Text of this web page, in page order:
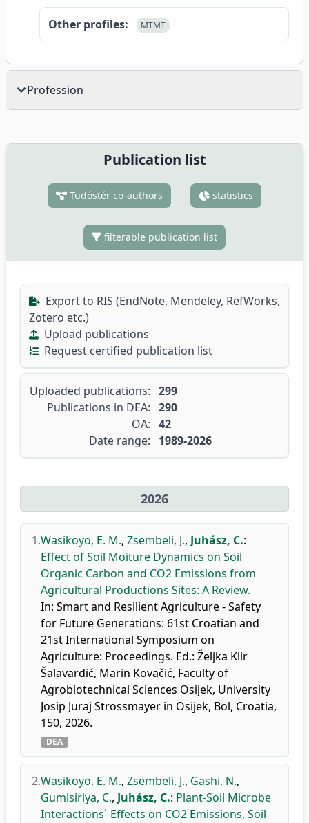
Other profiles: MTMT
Profession
Publication list
Tudóstér co-authors statistics
filterable publication list
Export to RIS (EndNote, Mendeley, RefWorks,
Zotero etc.)
Upload publications
Request certified publication list
Uploaded publications: 299
Publications in DEA: 290
OA: 42
Date range:
1989-2026
2026
1.Wasikoyo, E. M., Zsembeli, J., Juhász, C.:
Effect of Soil Moiture Dynamics on Soil
Organic Carbon and CO2 Emissions from
Agricultural Productions Sites: A Review.
In: Smart and Resilient Agriculture - Safety
for Future Generations: 61st Croatian and
21st International Symposium on
Agriculture: Proceedings. Ed.: Željka Klir
Šalavardić, Marin Kovačić, Faculty of
Agrobiotechnical Sciences Osijek, University
Josip Juraj Strossmayer in Osijek, Bol, Croatia,
150, 2026.
DEA
2.Wasikoyo, E. M., Zsembeli, J., Gashi, N.,
Gumisiriya, C., Juhász, C.: Plant-Soil Microbe
Interactions` Effects on CO2 Emissions, Soil